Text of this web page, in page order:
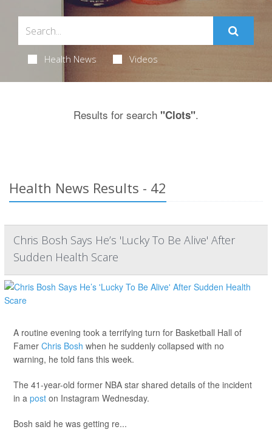
Health News Videos
Results for search "Clots".
Health News Results - 42
Chris Bosh Says He’s 'Lucky To Be Alive' After
Sudden Health Scare
A routine evening took a terrifying turn for Basketball Hall of
Famer Chris Bosh when he suddenly collapsed with no
warning, he told fans this week.
The 41-year-old former NBA star shared details of the incident
in a post on Instagram Wednesday.
Bosh said he was getting re...